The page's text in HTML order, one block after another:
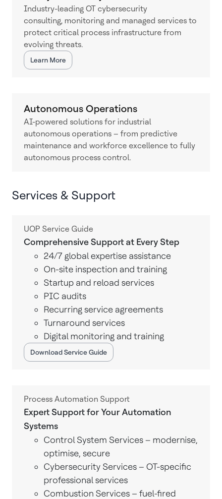
Industry-leading OT cybersecurity
consulting, monitoring and managed services to
protect critical process infrastructure from
evolving threats.
Learn More
Autonomous Operations
AI-powered solutions for industrial
autonomous operations – from predictive
maintenance and workforce excellence to fully
autonomous process control.
Services & Support
UOP Service Guide
Comprehensive Support at Every Step
24/7 global expertise assistance
On-site inspection and training
Startup and reload services
PIC audits
Recurring service agreements
Turnaround services
Digital monitoring and training
Download Service Guide
Process Automation Support
Expert Support for Your Automation
Systems
Control System Services – modernise,
optimise, secure
Cybersecurity Services – OT-specific
professional services
Combustion Services – fuel-fired